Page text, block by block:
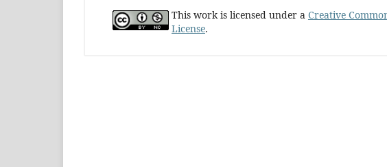
This work is licensed under a Creative
License.